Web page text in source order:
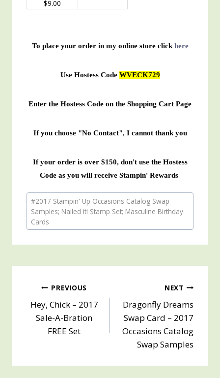
$9.00
To place your order in my online store click here
Use Hostess Code WVECK729
Enter the Hostess Code on the Shopping Cart Page
If you choose "No Contact", I cannot thank you
If your order is over $150, don't use the Hostess
Code as you will receive Stampin' Rewards
Post
Tags:
#2017 Stampin' Up Occasions Catalog Swap
Samples; Nailed it! Stamp Set; Masculine Birthday
Cards
Post
navigation
PREVIOUS
Hey, Chick – 2017
Sale-A-Bration
FREE Set
NEXT
Dragonfly Dreams
Swap Card – 2017
Occasions Catalog
Swap Samples